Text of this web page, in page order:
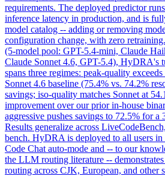
requirements. The deployed predictor
inference latency in production, and is
model catalog -- adding or removing
configuration change, with zero
(5-model pool: GPT-5.4-mini, Claude
Claude Sonnet 4.6, GPT-5.4), HyDRA's
spans three regimes: peak-quality
Sonnet 4.6 baseline (75.4% vs. 74.2%
savings; iso-quality matches Sonnet at
improvement over our prior in-house
aggressive pushes savings to 72.5% for a
Results generalize across
bench. HyDRA is deployed to all users
Code Chat auto-mode and -- to our
the LLM routing literature --
routing across CJK, European, and other